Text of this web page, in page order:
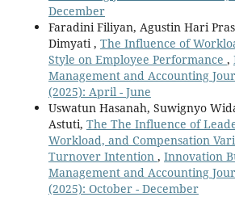
December
Faradini Filiyan, Agustin Hari
Dimyati , The Influence of
Style on Employee Performance ,
Management and Accounting
(2025): April - June
Uswatun Hasanah, Suwignyo
Astuti, The The Influence of
Workload, and Compensation
Turnover Intention , Innovation
Management and Accounting
(2025): October - December